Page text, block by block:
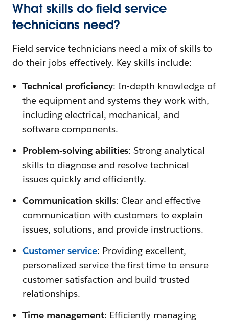
What skills do field service
technicians need?
Field service technicians need a mix of skills to
do their jobs effectively. Key skills include:
Technical proficiency: In-depth knowledge of
the equipment and systems they work with,
including electrical, mechanical, and
software components.
Problem-solving abilities: Strong analytical
skills to diagnose and resolve technical
issues quickly and efficiently.
Communication skills: Clear and effective
communication with customers to explain
issues, solutions, and provide instructions.
Customer service: Providing excellent,
personalized service the first time to ensure
customer satisfaction and build trusted
relationships.
Time management: Efficiently managing